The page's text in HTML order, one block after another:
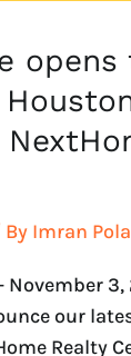
opens
By Imran
November
our
Realty